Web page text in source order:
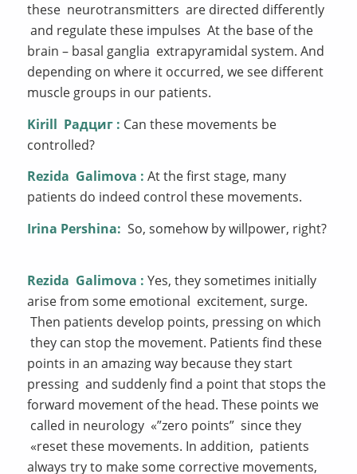
these neurotransmitters are directed differently
and regulate these impulses At the base of the
brain – basal ganglia extrapyramidal system. And
depending on where it occurred, we see different
muscle groups in our patients.
Kirill Радциг : Can these movements be
controlled?
Rezida Galimova : At the first stage, many
patients do indeed control these movements.
Irina Pershina: So, somehow by willpower, right?
Rezida Galimova : Yes, they sometimes initially
arise from some emotional excitement, surge.
Then patients develop points, pressing on which
they can stop the movement. Patients find these
points in an amazing way because they start
pressing and suddenly find a point that stops the
forward movement of the head. These points we
called in neurology «”zero points” since they
«reset these movements. In addition, patients
always try to make some corrective movements,